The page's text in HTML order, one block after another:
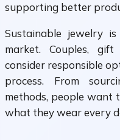
supporting better
Sustainable jewelry
market. Couples,
consider responsible
process. From
methods, people want
what they wear every